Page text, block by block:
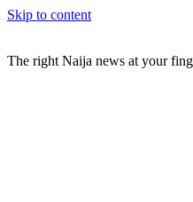
Skip to content
The right Naija news at your